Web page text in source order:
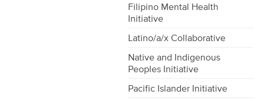
Filipino Mental Health
Initiative
Latino/a/x Collaborative
Native and Indigenous
Peoples Initiative
Pacific Islander Initiative